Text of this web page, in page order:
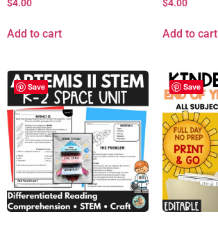
$4.00
Add to cart
$4.00
Add to cart
Save Save